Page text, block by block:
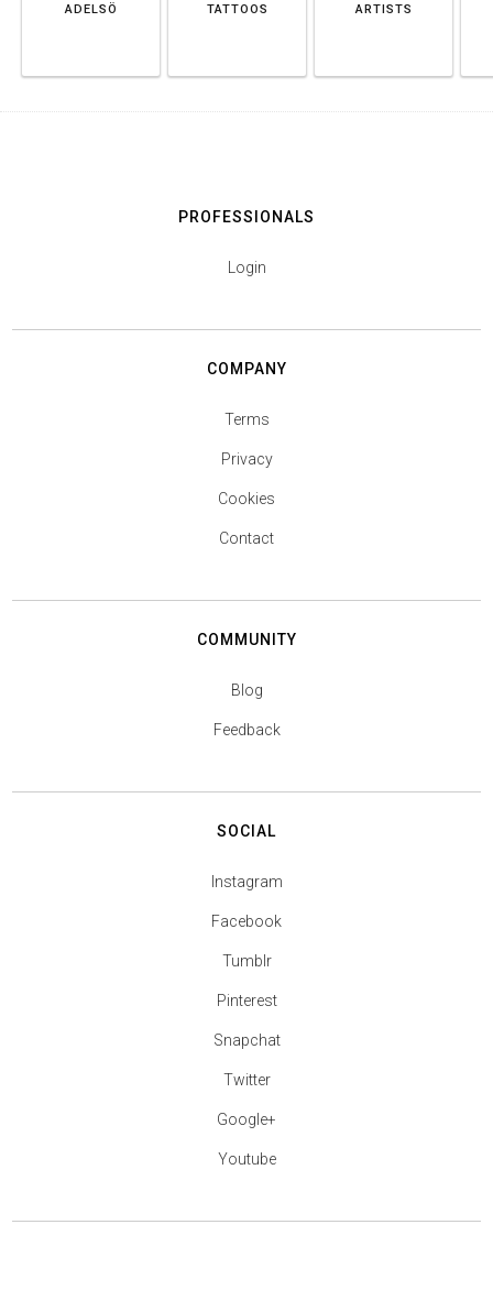
ADELSÖ TATTOOS ARTISTS
PROFESSIONALS
Login
COMPANY
Terms
Privacy
Cookies
Contact
COMMUNITY
Blog
Feedback
SOCIAL
Instagram
Facebook
Tumblr
Pinterest
Snapchat
Twitter
Google+
Youtube